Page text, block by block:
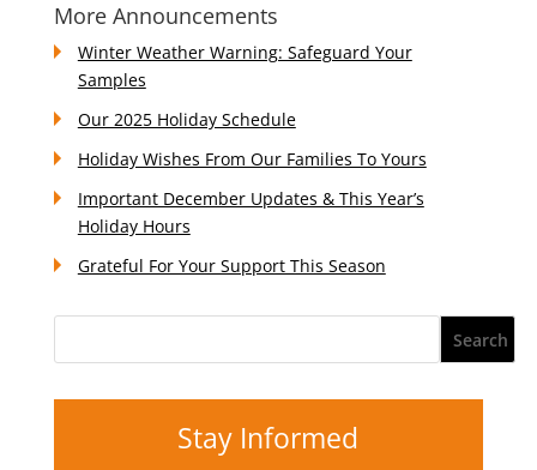
More Announcements
Winter Weather Warning: Safeguard Your
Samples
Our 2025 Holiday Schedule
Holiday Wishes From Our Families To Yours
Important December Updates & This Year’s
Holiday Hours
Grateful For Your Support This Season
Stay Informed